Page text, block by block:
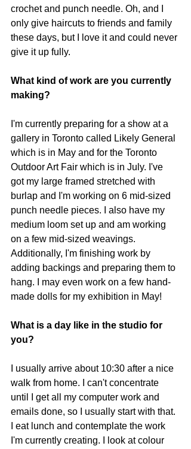
crochet and punch needle. Oh, and I
only give haircuts to friends and family
these days, but I love it and could never
give it up fully.
What kind of work are you currently
making?
I'm currently preparing for a show at a
gallery in Toronto called Likely General
which is in May and for the Toronto
Outdoor Art Fair which is in July. I've
got my large framed stretched with
burlap and I'm working on 6 mid-sized
punch needle pieces. I also have my
medium loom set up and am working
on a few mid-sized weavings.
Additionally, I'm finishing work by
adding backings and preparing them to
hang. I may even work on a few hand-
made dolls for my exhibition in May!
What is a day like in the studio for
you?
I usually arrive about 10:30 after a nice
walk from home. I can't concentrate
until I get all my computer work and
emails done, so I usually start with that.
I eat lunch and contemplate the work
I'm currently creating. I look at colour